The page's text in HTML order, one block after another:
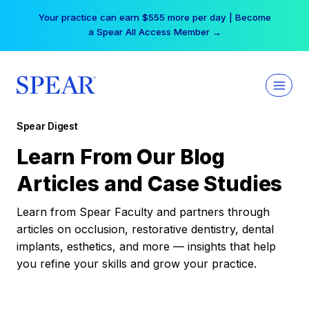
Your practice can earn $555 more per day | Become
a Spear All Access Member →
Spear Digest
Learn From Our Blog
Articles and Case Studies
Learn from Spear Faculty and partners through
articles on occlusion, restorative dentistry, dental
implants, esthetics, and more — insights that help
you refine your skills and grow your practice.